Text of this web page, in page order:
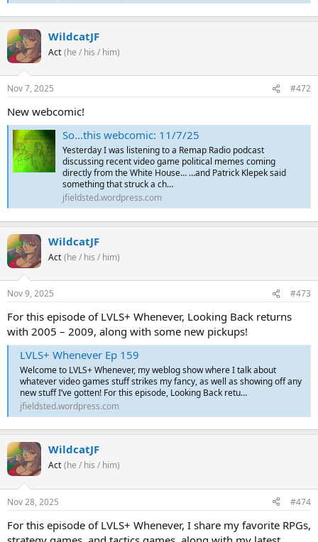
WildcatJF
Act (he / his / him)
Nov 7, 2025 #472
New webcomic!
So…this webcomic: 11/7/25
Yesterday I was listening to a Remap Radio podcast
discussing recent video game political memes coming
directly from the White House… …and Patrick Klepek said
something that struck a ch…
jfieldsted.wordpress.com
WildcatJF
Act (he / his / him)
Nov 9, 2025 #473
For this episode of LVLS+ Whenever, Looking Back returns
with 2005 – 2009, along with some new pickups!
LVLS+ Whenever Ep 159
Welcome to LVLS+ Whenever, my weblog show where I talk about
whatever video games stuff strikes my fancy, as well as showing off any
new stuff I’ve gotten! For this episode, Looking Back retu…
jfieldsted.wordpress.com
WildcatJF
Act (he / his / him)
Nov 28, 2025 #474
For this episode of LVLS+ Whenever, I share my favorite RPGs,